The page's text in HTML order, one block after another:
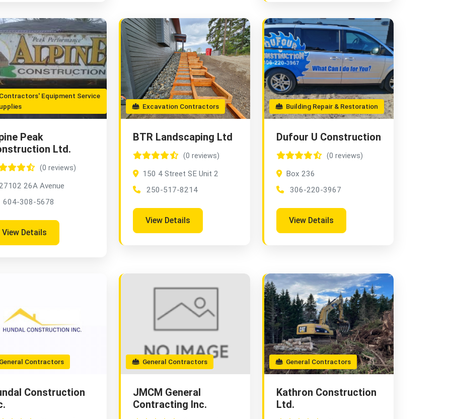
Equipment Service
Peak
Ltd.
(0 reviews)
26A Avenue
604-308-5678
View Details
Excavation Contractors
BTR Landscaping Ltd
(0 reviews)
150 4 Street SE Unit 2
250-517-8214
View Details
Building Repair & Restoration
Dufour U Construction
(0 reviews)
Box 236
306-220-3967
View Details
Contractors
Construction
General Contractors
JMCM General
Contracting Inc.
General Contractors
Kathron Construction
Ltd.